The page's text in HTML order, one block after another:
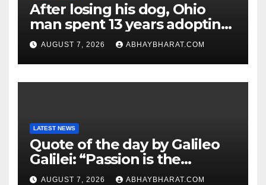
After losing his dog, Ohio
man spent 13 years adopting
unwanted senior dogs
AUGUST 7, 2026 ABHAYBHARAT.COM
LATEST NEWS
Quote of the day by Galileo
Galilei: “Passion is the
genesis of genius.”
AUGUST 7, 2026 ABHAYBHARAT.COM